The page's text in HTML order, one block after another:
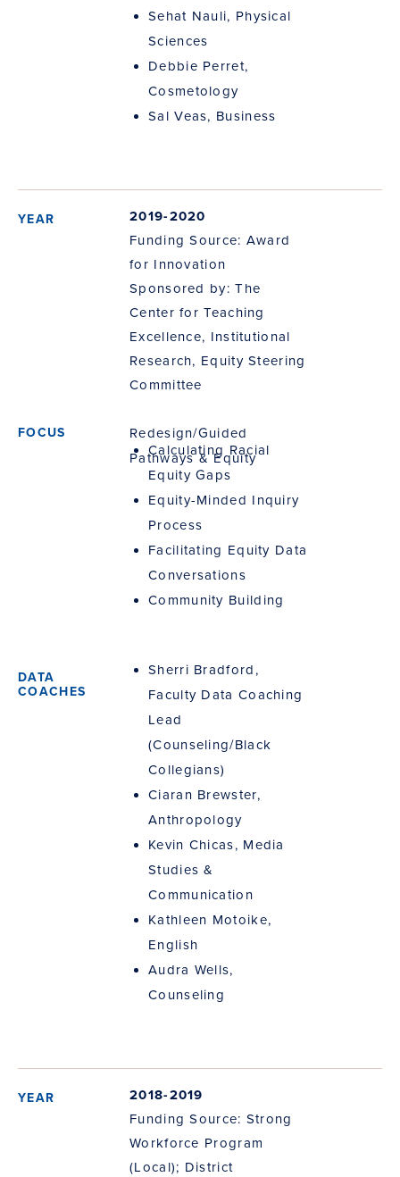
Sehat Nauli, Physical
Sciences
Debbie Perret,
Cosmetology
Sal Veas, Business
2019-2020
Funding Source: Award
for Innovation
Sponsored by: The
Center for Teaching
Excellence, Institutional
Research, Equity Steering
Committee
Redesign/Guided
Pathways & Equity
Calculating Racial
Equity Gaps
Equity-Minded Inquiry
Process
Facilitating Equity Data
Conversations
Community Building
Sherri Bradford,
Faculty Data Coaching
Lead
(Counseling/Black
Collegians)
Ciaran Brewster,
Anthropology
Kevin Chicas, Media
Studies &
Communication
Kathleen Motoike,
English
Audra Wells,
Counseling
2018-2019
Funding Source: Strong
Workforce Program
(Local); District